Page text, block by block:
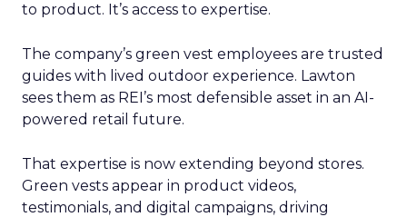
to product. It’s access to expertise.
The company’s green vest employees are trusted
guides with lived outdoor experience. Lawton
sees them as REI’s most defensible asset in an AI-
powered retail future.
That expertise is now extending beyond stores.
Green vests appear in product videos,
testimonials, and digital campaigns, driving